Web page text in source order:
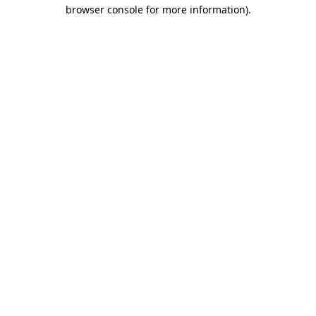
browser console for more information).